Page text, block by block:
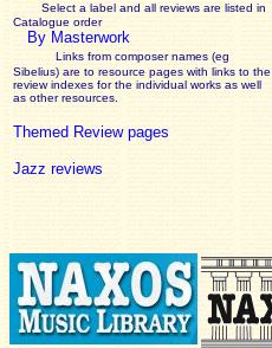
Select a label and all reviews are listed in
Catalogue order
By Masterwork
Links from composer names (eg
Sibelius) are to resource pages with links to the
reviewindexes for the individual works as well
as other resources.
Themed Review pages
Jazz reviews